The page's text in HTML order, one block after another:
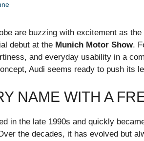
are buzzing with excitement as the
debut at the Munich Motor Show.
and everyday usability in a
Audi seems ready to push its
NAME WITH A
in the late 1990s and quickly
the decades, it has evolved but